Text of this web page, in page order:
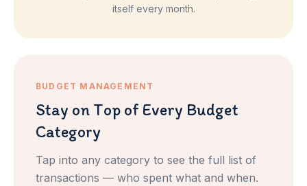
itself every month.
BUDGET MANAGEMENT
Stay on Top of Every Budget
Category
Tap into any category to see the full list of
transactions — who spent what and when.